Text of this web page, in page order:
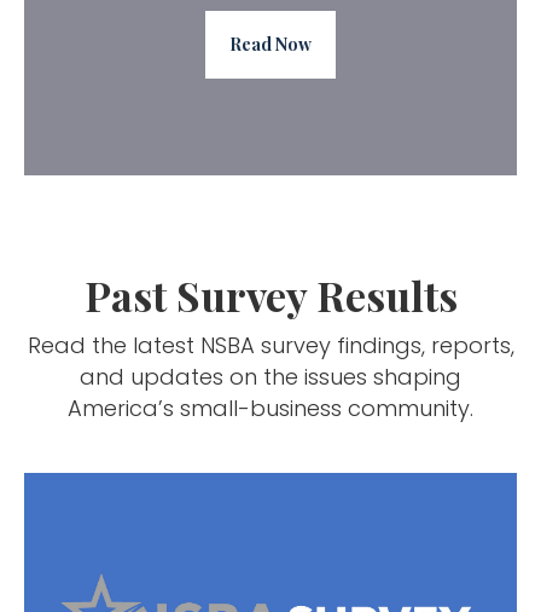
Read Now
Past Survey Results
Read the latest NSBA survey findings, reports,
and updates on the issues shaping
America’s small-business community.